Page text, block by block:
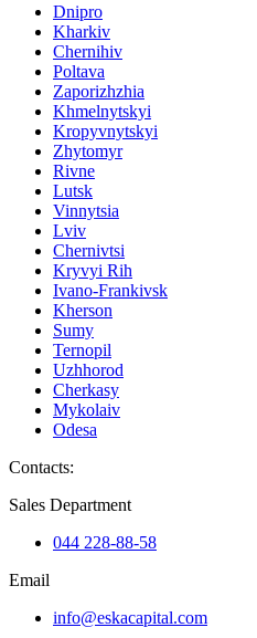
Dnipro
Kharkiv
Chernihiv
Poltava
Zaporizhzhia
Khmelnytskyi
Kropyvnytskyi
Zhytomyr
Rivne
Lutsk
Vinnytsia
Lviv
Chernivtsi
Kryvyi Rih
Ivano-Frankivsk
Kherson
Sumy
Ternopil
Uzhhorod
Cherkasy
Mykolaiv
Odesa
Contacts:
Sales Department
044 228-88-58
Email
info@eskacapital.com